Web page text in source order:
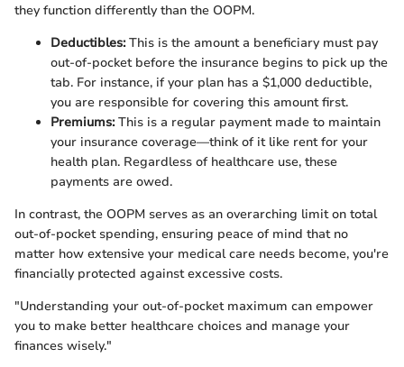
they function differently than the OOPM.
Deductibles:This is the amount a beneficiary must pay
out-of-pocket before the insurance begins to pick up the
tab. For instance, if your plan has a $1,000 deductible,
you are responsible for covering this amount first.
Premiums:This is a regular payment made to maintain
your insurance coverage—think of it like rent for your
health plan. Regardless of healthcare use, these
payments are owed.
In contrast, the OOPM serves as an overarching limit on total
out-of-pocket spending, ensuring peace of mind that no
matter how extensive your medical care needs become, you're
financially protected against excessive costs.
"Understanding your out-of-pocket maximum can empower
you to make better healthcare choices and manage your
finances wisely."